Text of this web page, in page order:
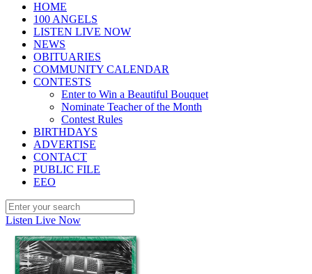
HOME
100 ANGELS
LISTEN LIVE NOW
NEWS
OBITUARIES
COMMUNITY CALENDAR
CONTESTS
Enter to Win a Beautiful Bouquet
Nominate Teacher of the Month
Contest Rules
BIRTHDAYS
ADVERTISE
CONTACT
PUBLIC FILE
EEO
Listen Live Now